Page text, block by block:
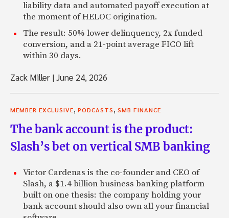
liability data and automated payoff execution at
the moment of HELOC origination.
The result: 50% lower delinquency, 2x funded
conversion, and a 21-point average FICO lift
within 30 days.
Zack Miller |June 24, 2026
MEMBER EXCLUSIVE, PODCASTS, SMB FINANCE
The bank account is the product:
Slash’s bet on vertical SMB banking
Victor Cardenas is the co-founder and CEO of
Slash, a $1.4 billion business banking platform
built on one thesis: the company holding your
bank account should also own all your financial